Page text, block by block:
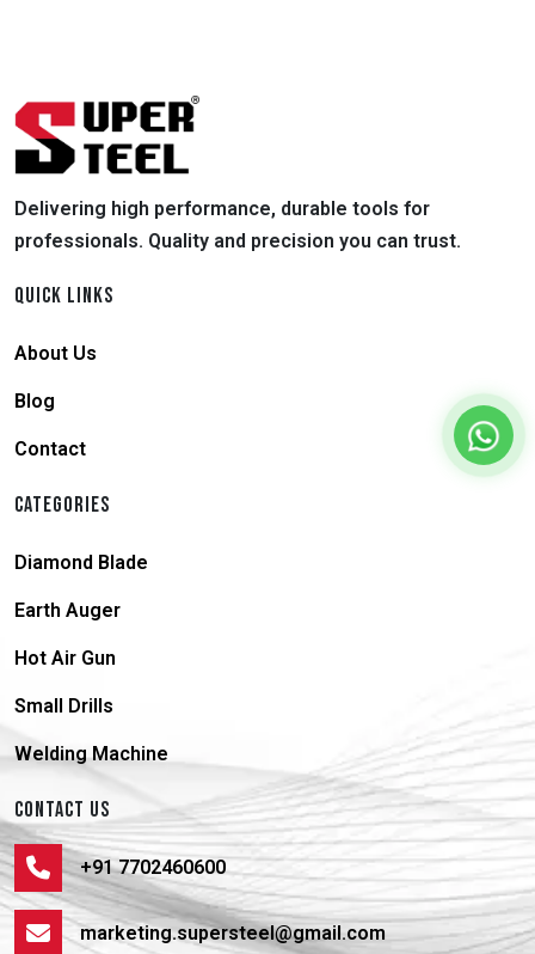
Delivering high performance, durable tools for
professionals. Quality and precision you can trust.
QUICK LINKS
About Us
Blog
Contact
CATEGORIES
Diamond Blade
Earth Auger
Hot Air Gun
Small Drills
Welding Machine
CONTACT US
+91 7702460600
marketing.supersteel@gmail.com